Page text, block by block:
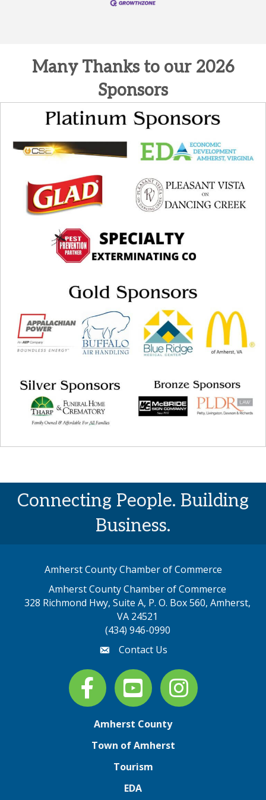
Many Thanks to our 2026
Sponsors
Connecting People. Building
Business.
Amherst County Chamber of Commerce
Amherst County Chamber of Commerce
328 Richmond Hwy, Suite A, P. O. Box 560, Amherst,
VA 24521
(434) 946-0990
emailContact Us
Facebook
youtube Instagram
Amherst County
Town of Amherst
Tourism
EDA